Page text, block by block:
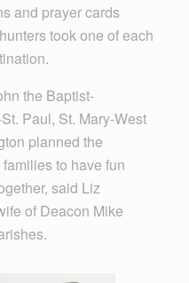
and prayer cards
took one of each
the Baptist-
Paul, St. Mary-West
planned the
to have fun
said Liz
of Deacon Mike